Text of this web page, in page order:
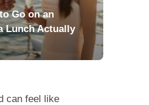
Go on an
Lunch Actually
can feel like